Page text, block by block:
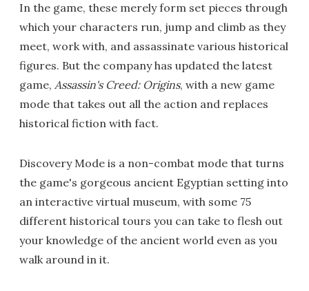
In the game, these merely form set pieces through
which your characters run, jump and climb as they
meet, work with, and assassinate various historical
figures. But the company has updated the latest
game, Assassin's Creed: Origins, with a new game
mode that takes out all the action and replaces
historical fiction with fact.
Discovery Mode is a non-combat mode that turns
the game's gorgeous ancient Egyptian setting into
an interactive virtual museum, with some 75
different historical tours you can take to flesh out
your knowledge of the ancient world even as you
walk around in it.